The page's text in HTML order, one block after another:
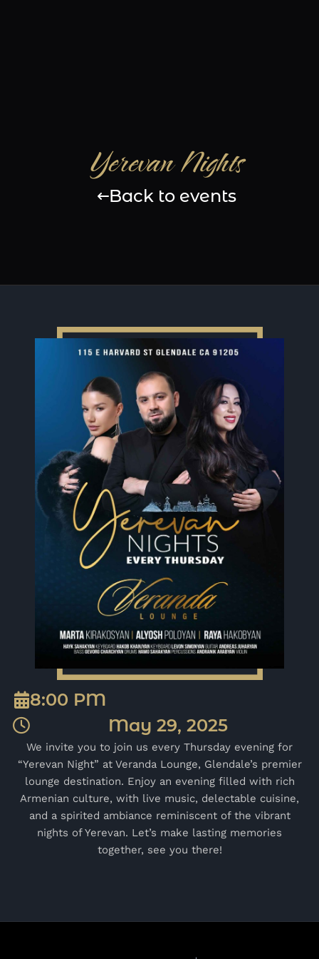
Yerevan Nights
Back to events
8:00 PM
May 29, 2025
We invite you to join us every Thursday evening for
“Yerevan Night” at Veranda Lounge, Glendale’s premier
lounge destination. Enjoy an evening filled with rich
Armenian culture, with live music, delectable cuisine,
and a spirited ambiance reminiscent of the vibrant
nights of Yerevan. Let’s make lasting memories
together, see you there!